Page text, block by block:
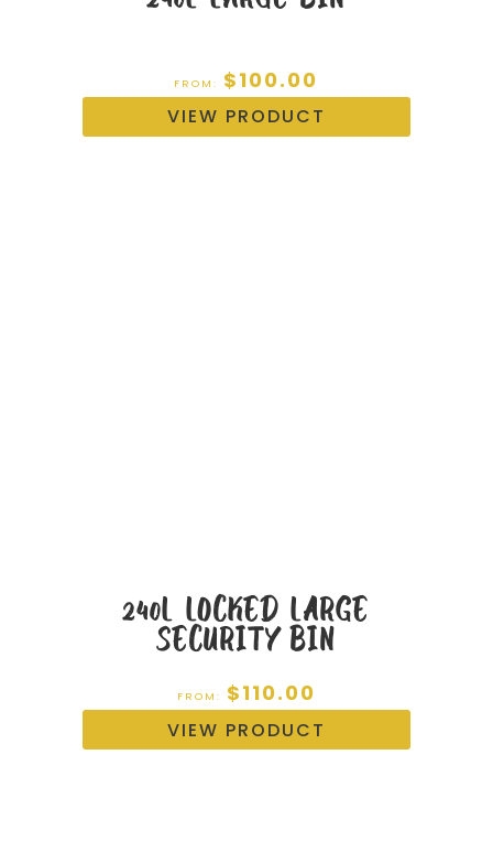
FROM: $100.00
VIEW PRODUCT
240L LOCKED LARGE
SECURITY BIN
FROM: $110.00
VIEW PRODUCT